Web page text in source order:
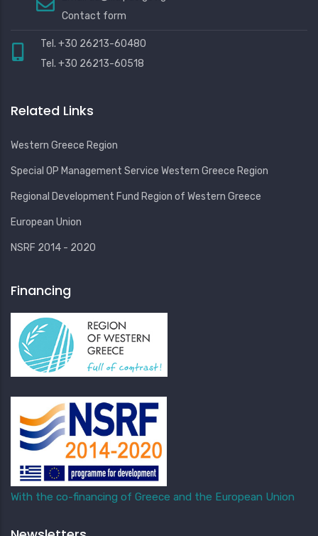
Contact form
Tel. +30 26213-60480
Tel. +30 26213-60518
Related Links
Western Greece Region
Special OP Management Service Western Greece Region
Regional Development Fund Region of Western Greece
European Union
NSRF 2014 - 2020
Financing
With the co-financing of Greece and the European Union